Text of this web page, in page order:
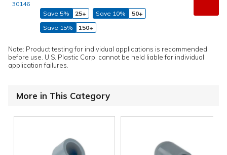
30146
Save 5% 25+ Save 10%
50+
Save 15%
150+
Note: Product testing for individual applications is recommended
before use. U.S. Plastic Corp. cannot be held liable for individual
application failures.
More in This Category